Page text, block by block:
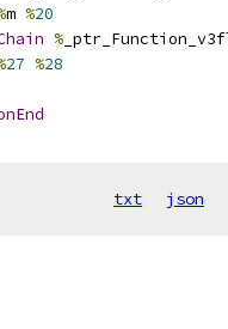
m %20
%
27 %28
txt json